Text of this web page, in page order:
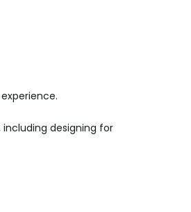
designing for